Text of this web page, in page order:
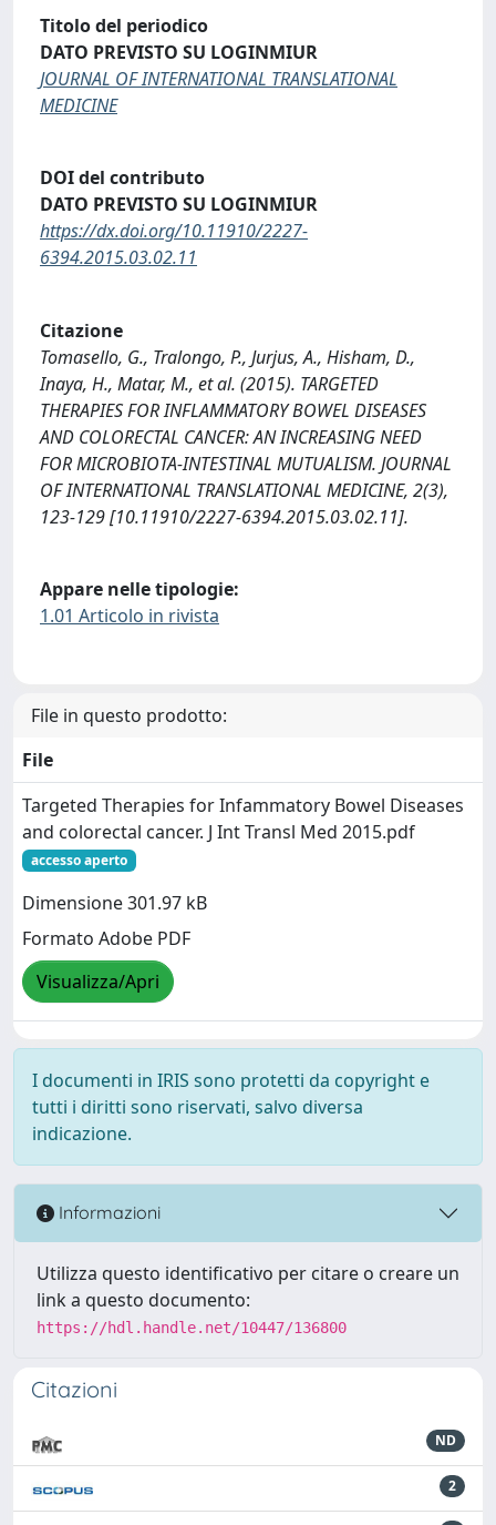
Titolo del periodico
DATO PREVISTO SU LOGINMIUR
JOURNAL OF INTERNATIONAL TRANSLATIONAL
MEDICINE
DOI del contributo
DATO PREVISTO SU LOGINMIUR
https://dx.doi.org/10.11910/2227-
6394.2015.03.02.11
Citazione
Tomasello, G., Tralongo, P., Jurjus, A., Hisham, D.,
Inaya, H., Matar, M., et al. (2015). TARGETED
THERAPIES FOR INFLAMMATORY BOWEL DISEASES
AND COLORECTAL CANCER: AN INCREASING NEED
FOR MICROBIOTA-INTESTINAL MUTUALISM. JOURNAL
OF INTERNATIONAL TRANSLATIONAL MEDICINE, 2(3),
123-129 [10.11910/2227-6394.2015.03.02.11].
Appare nelle tipologie:
1.01 Articolo in rivista
File in questo prodotto:
File
Targeted Therapies for Infammatory Bowel Diseases
and colorectal cancer. J Int Transl Med 2015.pdf
accesso aperto
Dimensione 301.97 kB
Formato Adobe PDF
Visualizza/Apri
I documenti in IRIS sono protetti da copyright e
tutti i diritti sono riservati, salvo diversa
indicazione.
Informazioni
Utilizza questo identificativo per citare o creare un
link a questo documento:
https://hdl.handle.net/10447/136800
Citazioni
ND
2